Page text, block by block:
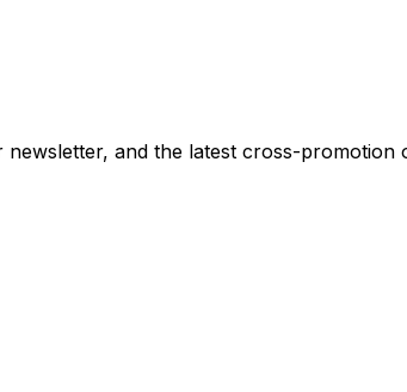
and the latest cross-promotion